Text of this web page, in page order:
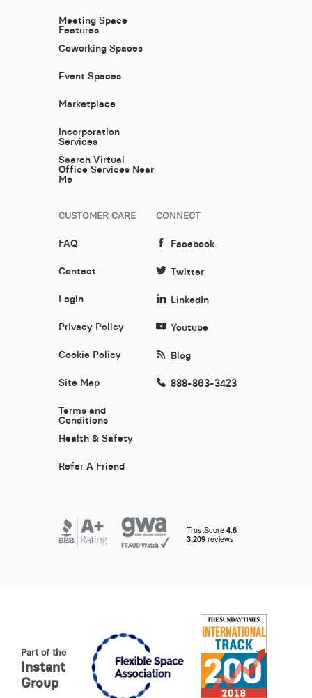
Meeting Space
Features
Coworking Spaces
Event Spaces
Marketplace
Incorporation
Services
Search Virtual
Office Services Near
Me
CUSTOMER CARE
FAQ
Contact
Login
Privacy Policy
Cookie Policy
Site Map
Terms and
Conditions
Health & Safety
Refer A Friend
CONNECT
Facebook
Twitter
LinkedIn
Youtube
Blog
888-863-3423
Part of the
Instant
Group